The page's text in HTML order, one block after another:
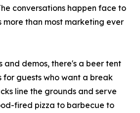
conversations happen face to
more than most marketing ever
and demos, there's a beer tent
for guests who want a break
line the grounds and serve
fired pizza to barbecue to